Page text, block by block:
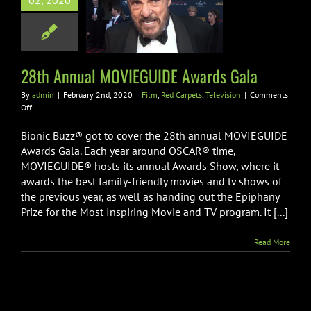
Awards
28th Annual MOVIEGUIDE Awards Gala
By admin | February 2nd, 2020 | Film, Red Carpets, Television | Comments
Offon
Annual
Awards
Gala
Bionic Buzz® got to cover the 28th annual MOVIEGUIDE
Awards Gala. Each year around OSCAR® time,
MOVIEGUIDE® hosts its annual Awards Show, where it
awards the best family-friendly movies and tv shows of
the previous year, as well as handing out the Epiphany
Prize for the Most Inspiring Movie and TV program. It [...]
Read More